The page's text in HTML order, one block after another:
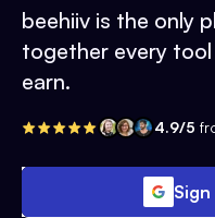
beehiiv is the only
together every
earn.
4.9/5